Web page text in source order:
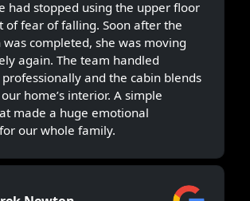
had stopped using the upper floor
of fear of falling. Soon after the
completed, she was moving
again. The team handled
and the cabin blends
home’s interior. A simple
made a huge emotional
our whole family.